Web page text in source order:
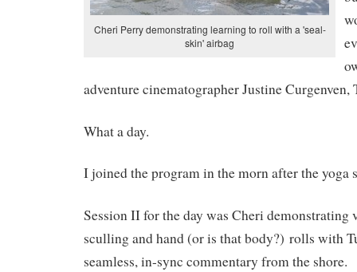
Cheri Perry demonstrating learning to roll with a 'seal-
skin' airbag
adventure cinematographer Justine
What a day.
I joined the program in the morn after the yoga
Session II for the day was Cheri demonstrating
sculling and hand (or is that body?) rolls with
seamless, in-sync commentary from the shore.